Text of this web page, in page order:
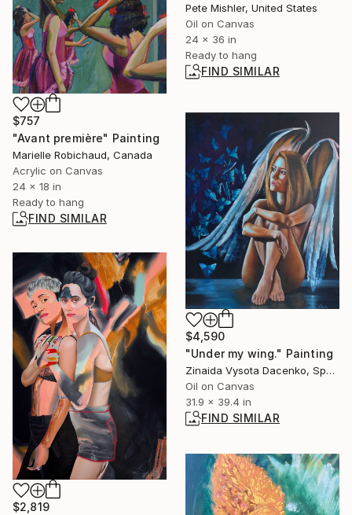
Pete Mishler, United States
Oil on Canvas
24 x 36 in
Ready to hang
FIND SIMILAR
$757
"Avant première" Painting
Marielle Robichaud, Canada
Acrylic on Canvas
24 x 18 in
Ready to hang
FIND SIMILAR
$4,590
"Under my wing." Painting
Zinaida Vysota Dacenko, Spain
Oil on Canvas
31.9 x 39.4 in
FIND SIMILAR
$2,819